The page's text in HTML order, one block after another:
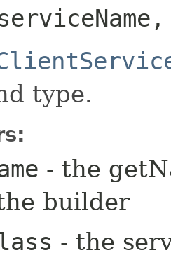
type.
- the
builder
- the